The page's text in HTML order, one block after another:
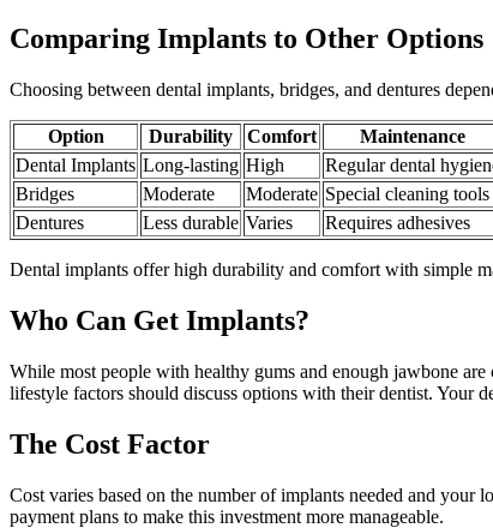
Comparing Implants to Other Options
Choosing between dental implants, bridges, and dentures
Option Durability Comfort
Maintenance
Dental Implants Long-lasting High
Regular dental
Bridges
Moderate Moderate Special cleaning tools
Dentures
Less durable Varies Requires adhesives
Dental implants offer high durability and comfort with simple
Who Can Get Implants?
While most people with healthy gums and enough jawbone
lifestyle factors should discuss options with their dentist. Your
The Cost Factor
Cost varies based on the number of implants needed and
payment plans to make this investment more manageable.